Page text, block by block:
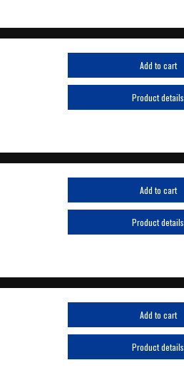
Add to cart
Product details
Add to cart
Product details
Add to cart
Product details